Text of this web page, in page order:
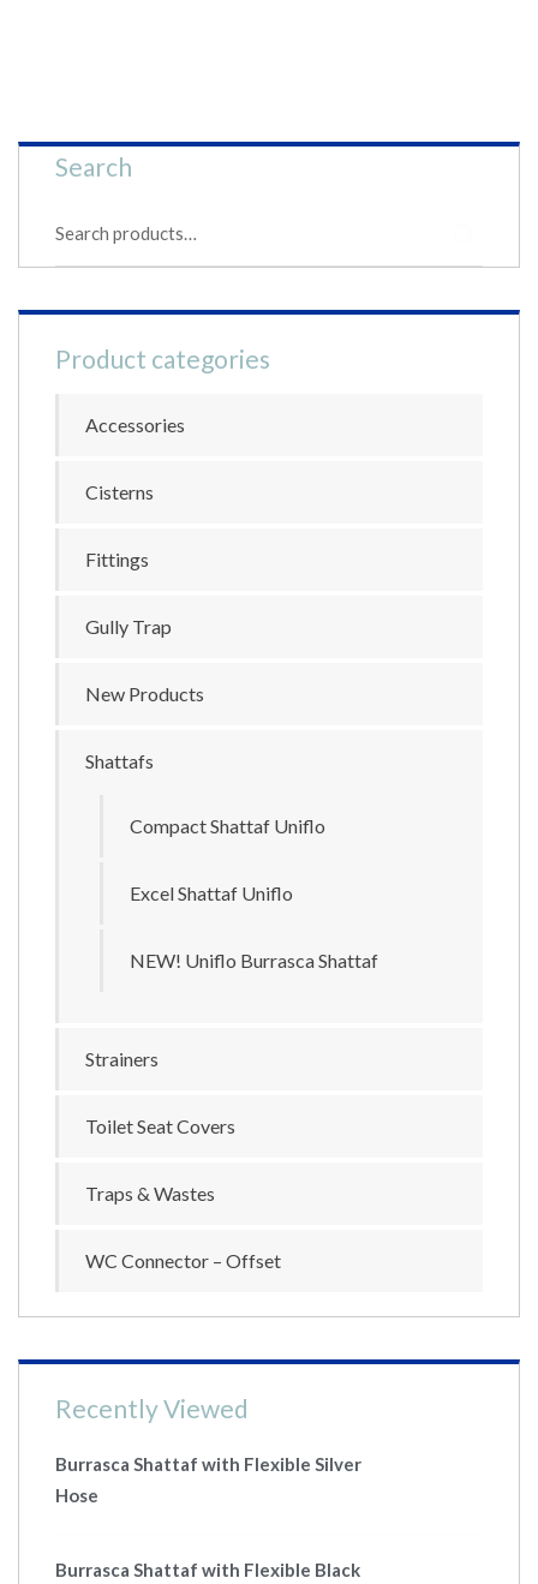
Search
e
c
fProduct categories
Accessories
Cisterns
Fittings
Gully Trap
New Products
Shattafs
Compact Shattaf Uniflo
Excel Shattaf Uniflo
NEW! Uniflo Burrasca Shattaf
Strainers
Toilet Seat Covers
Traps & Wastes
WC Connector – Offset
Recently Viewed
Burrasca Shattaf with Flexible Silver
Hose
Burrasca Shattaf with Flexible Black